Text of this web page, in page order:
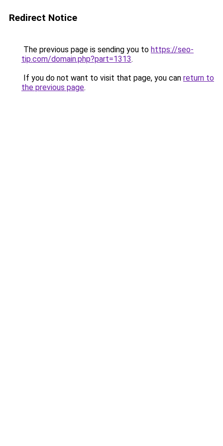
Redirect Notice
The previous page is sending you to https://seo-
tip.com/domain.php?part=1313.
If you do not want to visit that page, you can return to
the previous page.